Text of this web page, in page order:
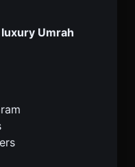
luxury Umrah